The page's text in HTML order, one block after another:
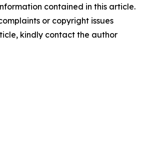
contained in this article.
or copyright issues
kindly contact the author